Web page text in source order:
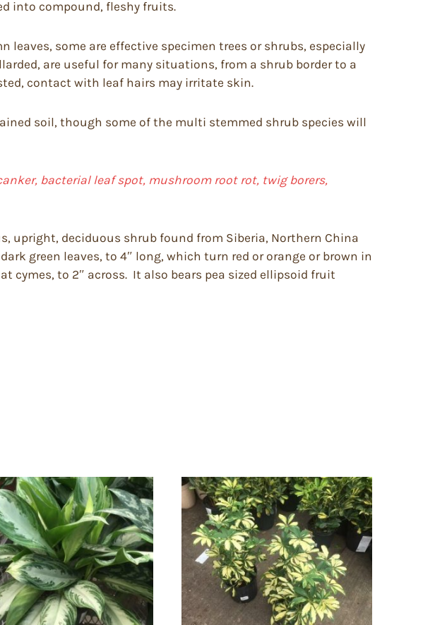
into compound, fleshy fruits.
some are effective specimen trees or shrubs, especially
are useful for many situations, from a shrub border to a
contact with leaf hairs may irritate skin.
soil, though some of the multi stemmed shrub species will
bacterial leaf spot, mushroom root rot, twig borers,
upright, deciduous shrub found from Siberia, Northern China
green leaves, to 4″ long, which turn red or orange or brown in
cymes, to 2″ across. It also bears pea sized ellipsoid fruit